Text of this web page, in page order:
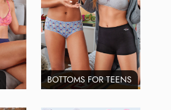
BOTTOMS FOR TEENS